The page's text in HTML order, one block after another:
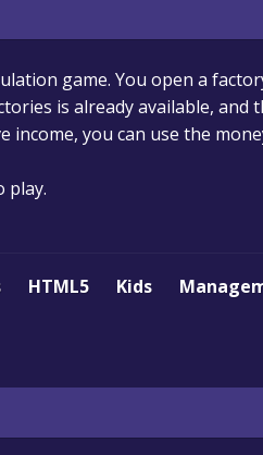
game. You open a
is already available, and
income, you can use the
play.
HTML5 Kids